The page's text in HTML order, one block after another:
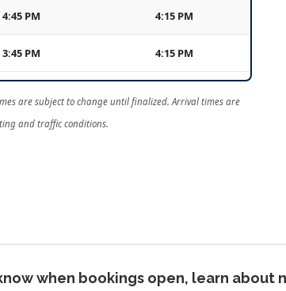
4:45 PM 4:15 PM
3:45 PM 4:15 PM
are subject to change until finalized. Arrival times are
and traffic conditions.
when bookings open, learn